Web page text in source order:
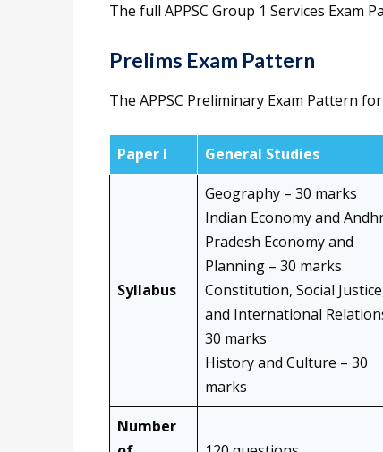
The full APPSC Group 1 Services Exam
Prelims Exam Pattern
The APPSC Preliminary Exam Pattern
Paper I General Studies
Syllabus
Geography – 30 marks
Indian Economy and
Pradesh Economy and
Planning – 30 marks
Constitution, Social
and International
30 marks
History and Culture – 30
marks
Number